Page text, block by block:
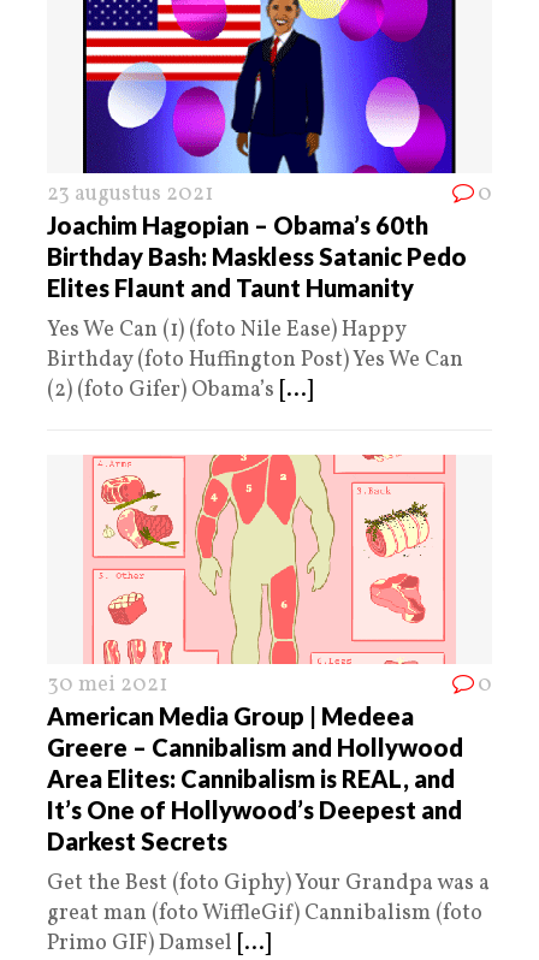
23 augustus 2021 0
Joachim Hagopian – Obama’s 60th
Birthday Bash: Maskless Satanic Pedo
Elites Flaunt and Taunt Humanity
Yes We Can (1) (foto Nile Ease) Happy
Birthday (foto Huffington Post) Yes We Can
(2) (foto Gifer) Obama’s [...]
30 mei 2021 0
American Media Group | Medeea
Greere – Cannibalism and Hollywood
Area Elites: Cannibalism is REAL, and
It’s One of Hollywood’s Deepest and
Darkest Secrets
Get the Best (foto Giphy) Your Grandpa was a
great man (foto WiffleGif) Cannibalism (foto
Primo GIF) Damsel [...]